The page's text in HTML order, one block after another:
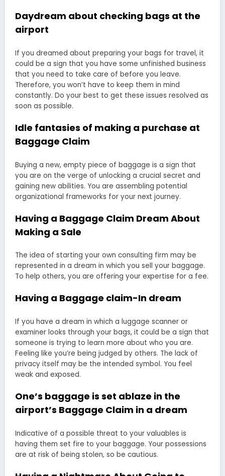
Daydream about checking bags at the
airport
If you dreamed about preparing your bags for travel, it
could be a sign that you have some unfinished business
that you need to take care of before you leave.
Therefore, you won’t have to keep them in mind
constantly. Do your best to get these issues resolved as
soon as possible.
Idle fantasies of making a purchase at
Baggage Claim
Buying a new, empty piece of baggage is a sign that
you are on the verge of unlocking a crucial secret and
gaining new abilities. You are assembling potential
organizational frameworks for your next journey.
Having a Baggage Claim Dream About
Making a Sale
The idea of starting your own consulting firm may be
represented in a dream in which you sell your baggage.
To help others, you are offering your expertise for a fee.
Having a Baggage claim-In dream
If you have a dream in which a luggage scanner or
examiner looks through your bags, it could be a sign that
someone is trying to learn more about who you are.
Feeling like you’re being judged by others. The lack of
privacy itself may be the intended symbol. You feel
weak and exposed.
One’s baggage is set ablaze in the
airport’s Baggage Claim in a dream
Indicative of a possible threat to your valuables is
having them set fire to your baggage. Your possessions
are at risk of being stolen, so be cautious.